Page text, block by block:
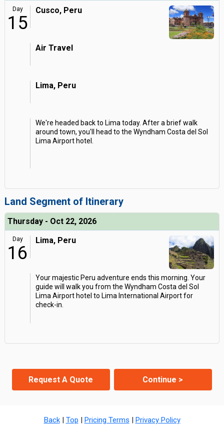
Day
15
Cusco, Peru
Air Travel
Lima, Peru
We're headed back to Lima today. After a brief walk
around town, you'll head to the Wyndham Costa del Sol
Lima Airport hotel.
Land Segment of Itinerary
Thursday - Oct 22, 2026
Day
16
Lima, Peru
Your majestic Peru adventure ends this morning. Your
guide will walk you from the Wyndham Costa del Sol
Lima Airport hotel to Lima International Airport for
check-in.
Request A Quote Continue >
Back| Top | Pricing Terms | Privacy Policy